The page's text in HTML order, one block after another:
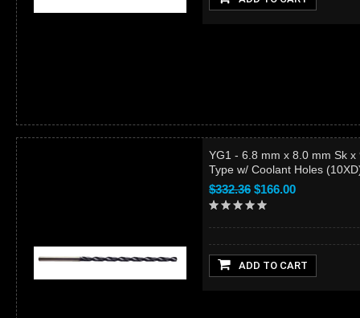
YG1 - 6.8 mm x 8.0 mm Sk
Type w/ Coolant Holes
$332.36 $166.00
ADD TO CART